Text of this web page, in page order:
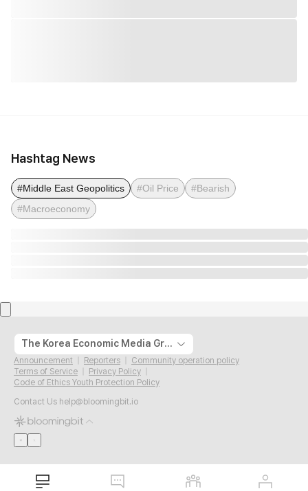
Hashtag News
#Middle East Geopolitics #Oil Price
#Bearish
#Macroeconomy
The Korea Economic Media Group
Announcement Reporters
Community operation policy
Terms of Service
Privacy Policy
Code of Ethics Youth Protection Policy
Contact Us help@bloomingbit.io